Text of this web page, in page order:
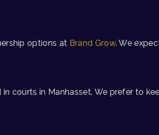
options at Brand Grow. We
courts in Manhasset. We prefer to